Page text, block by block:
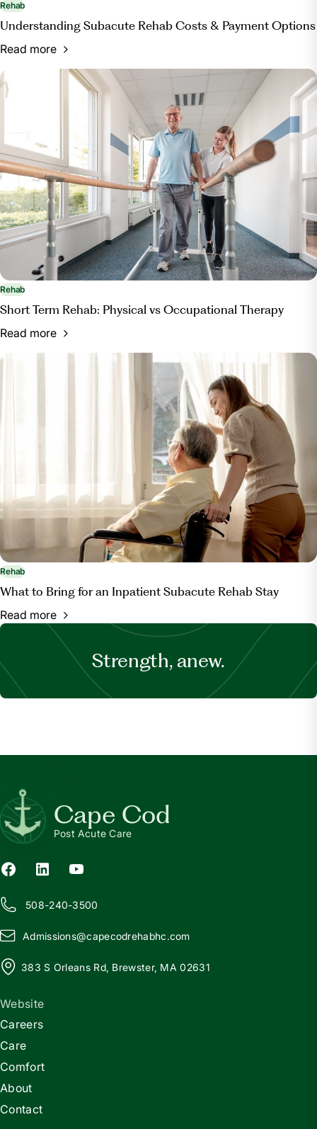
Rehab
Understanding Subacute Rehab Costs & Payment Options
Read more
Rehab
Short Term Rehab: Physical vs Occupational Therapy
Read more
Rehab
What to Bring for an Inpatient Subacute Rehab Stay
Read more
Strength, anew.
Cape Cod
Post Acute Care
508-240-3500
Admissions@capecodrehabhc.com
383 S Orleans Rd, Brewster, MA 02631
Website
Careers
Care
Comfort
About
Contact